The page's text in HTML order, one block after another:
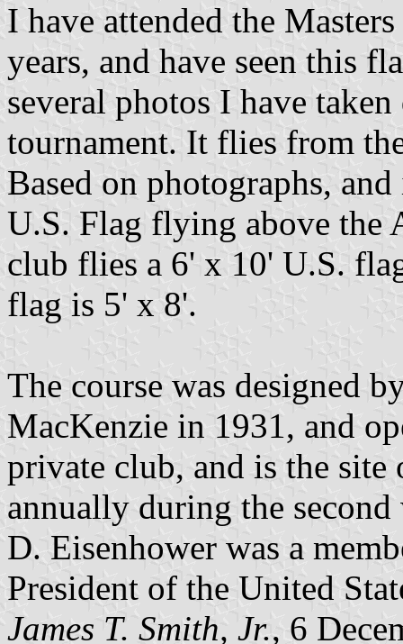
I have attended the
years, and have seen this
several photos I have
tournament. It flies from
Based on photographs,
U.S. Flag flying above the
club flies a 6' x 10' U.S.
flag is 5' x 8'.
The course was designed
MacKenzie in 1931, and
private club, and is the site
annually during the
D. Eisenhower was a
President of the United
James T. Smith, Jr., 6